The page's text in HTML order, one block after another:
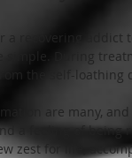
a recovering
simple. During
the self-
are many,
a feeling of being
zest for life,